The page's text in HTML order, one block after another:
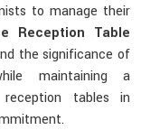
to manage their
Reception Table
the significance of
maintaining a
tables in